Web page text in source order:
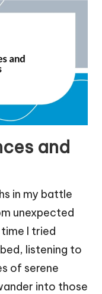
and
in my battle
unexpected
I tried
listening to
of serene
into those